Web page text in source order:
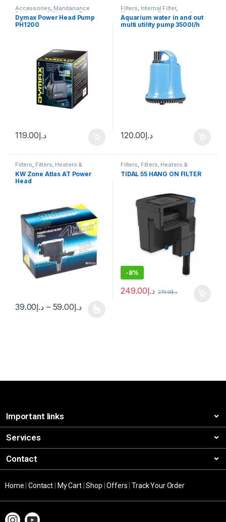
Accessories, Manitanance
Equipment & Cleaning ,Pump
Dymax Power Head Pump
PH1200
د.إ119.00
Filters, Internal Filter,
Manitanance Equipment &
Cleaning,Pump
Aquarium water in and out
multi utility pump 3500l/h
د.إ120.00
Filters, Filters, Heaters &
Equipment ,Internal Filter
KW Zone Atlas AT Power
Head
د.إ39.00 – د.إ59.00
Filters, Filters, Heaters &
Equipment, Hang On Filter
TIDAL 55 HANG ON FILTER
-8%
د.إ249.00 د.إ270.00
Important links
Services
Contact
Home|Contact| My Cart|Shop |Offers|Track Your Order